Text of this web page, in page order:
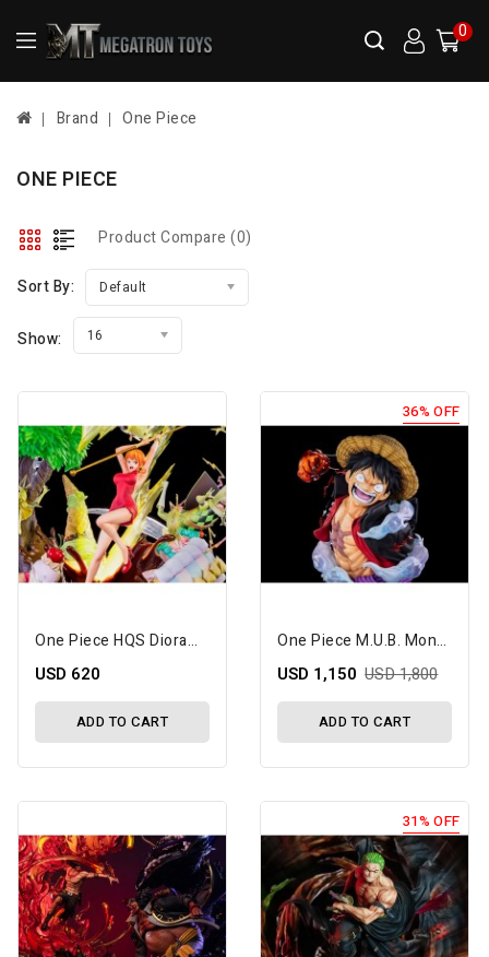
0
Brand One Piece
ONE PIECE
Product Compare (0)
Sort By: Default
Show: 16
One Piece HQS Dioramax Nami 1/7 Scale Limited Edition Statue
USD 620
ADD TO CART
36% OFF
One Piece M.U.B. Monkey D. Luffy Limited Edition Bust
USD 1,150 USD 1,800
ADD TO CART
31% OFF